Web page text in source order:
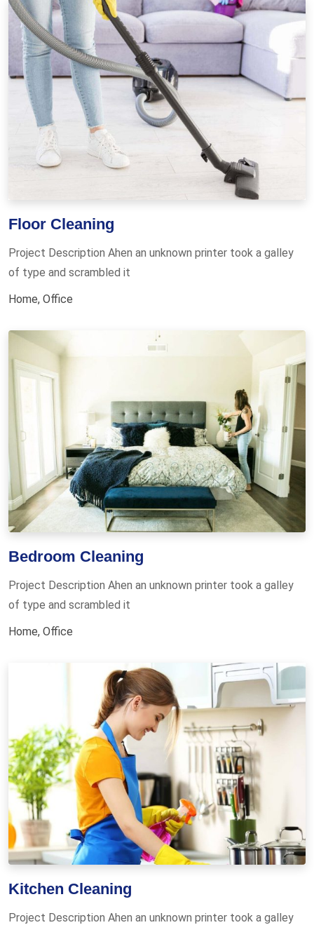
Floor Cleaning
Project Description Ahen an unknown printer took a galley
of type and scrambled it
Home, Office
Bedroom Cleaning
Project Description Ahen an unknown printer took a galley
of type and scrambled it
Home, Office
Kitchen Cleaning
Project Description Ahen an unknown printer took a galley